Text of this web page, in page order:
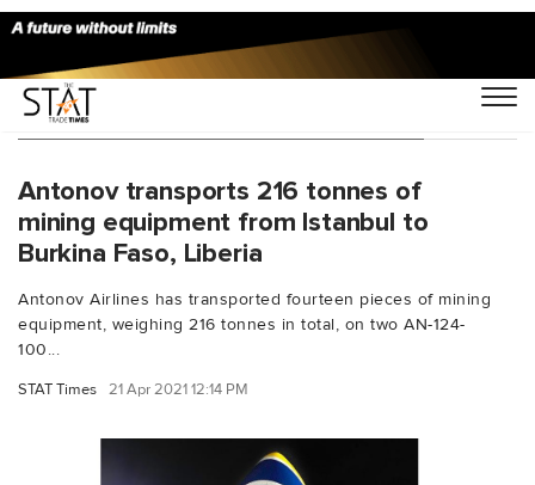
You Searched For "Skyair Chartering"
Antonov transports 216 tonnes of
mining equipment from Istanbul to
Burkina Faso, Liberia
Antonov Airlines has transported fourteen pieces of mining
equipment, weighing 216 tonnes in total, on two AN-124-
100...
STAT Times 21 Apr 2021 12:14 PM